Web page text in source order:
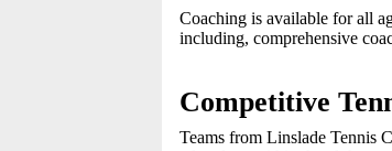
Coaching is available for all
including, comprehensive
Competitive
Teams from Linslade Tennis